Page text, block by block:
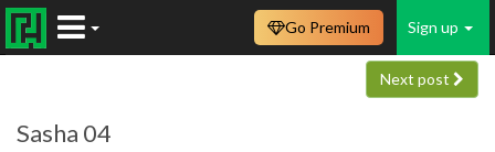
Sign up
Go Premium
Next post
Sasha 04